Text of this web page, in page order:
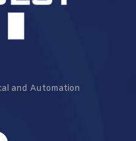
and Automation